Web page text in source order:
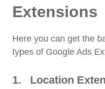
Extensions
Here you can get the
types of Google Ads
1. Location